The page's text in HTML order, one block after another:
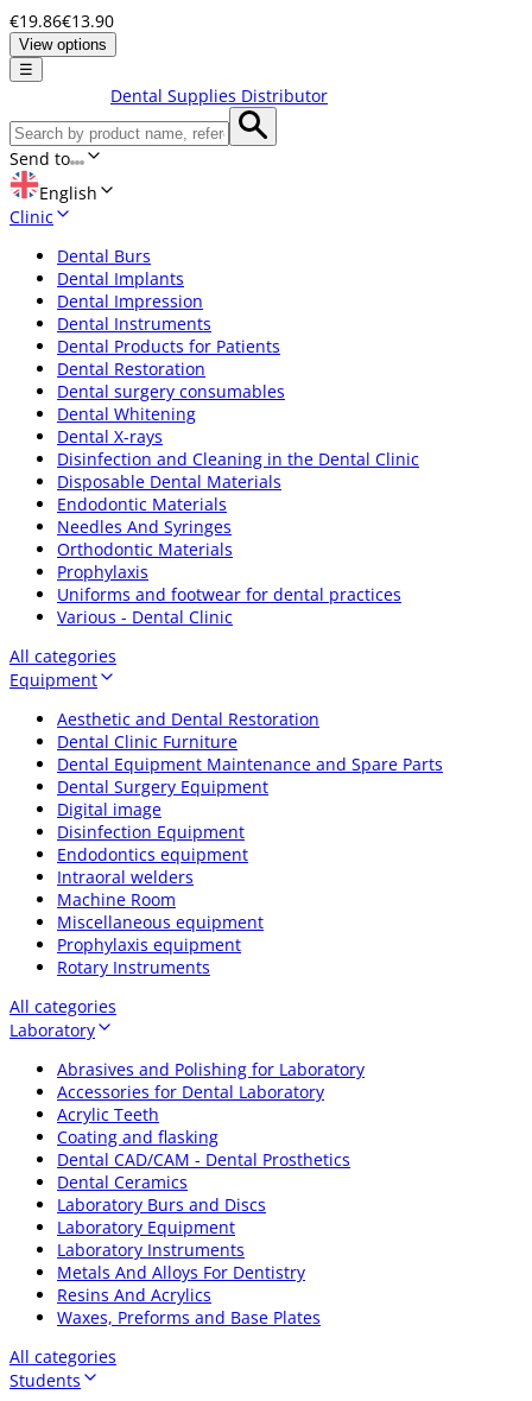
€19.86€13.90
View options
☰
Dental Supplies Distributor
Send to
English
Clinic
Dental Burs
Dental Implants
Dental Impression
Dental Instruments
Dental Products for Patients
Dental Restoration
Dental surgery consumables
Dental Whitening
Dental X-rays
Disinfection and Cleaning in the Dental Clinic
Disposable Dental Materials
Endodontic Materials
Needles And Syringes
Orthodontic Materials
Prophylaxis
Uniforms and footwear for dental practices
Various - Dental Clinic
All categories
Equipment
Aesthetic and Dental Restoration
Dental Clinic Furniture
Dental Equipment Maintenance and Spare Parts
Dental Surgery Equipment
Digital image
Disinfection Equipment
Endodontics equipment
Intraoral welders
Machine Room
Miscellaneous equipment
Prophylaxis equipment
Rotary Instruments
All categories
Laboratory
Abrasives and Polishing for Laboratory
Accessories for Dental Laboratory
Acrylic Teeth
Coating and flasking
Dental CAD/CAM - Dental Prosthetics
Dental Ceramics
Laboratory Burs and Discs
Laboratory Equipment
Laboratory Instruments
Metals And Alloys For Dentistry
Resins And Acrylics
Waxes, Preforms and Base Plates
All categories
Students